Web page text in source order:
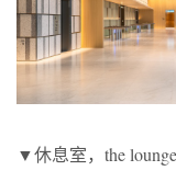
▼休息室，the lounge